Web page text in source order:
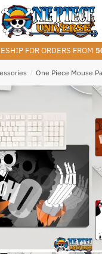
FOR ORDERS FROM
/ One Piece Mouse